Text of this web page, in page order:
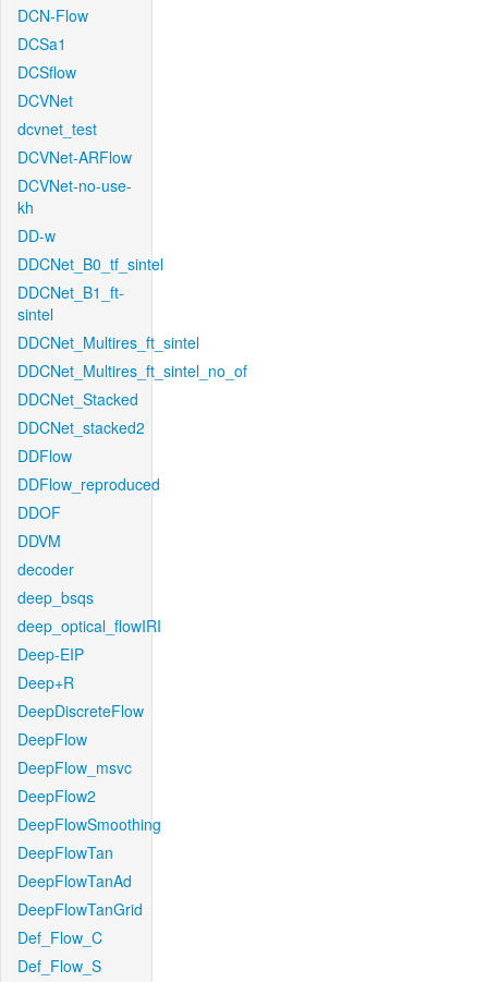
DCN-Flow
DCSa1
DCSflow
DCVNet
dcvnet_test
DCVNet-ARFlow
DCVNet-no-use-
kh
DD-w
DDCNet_B0_tf_sintel
DDCNet_B1_ft-
sintel
DDCNet_Multires_ft_sintel
DDCNet_Multires_ft_sintel_no_of
DDCNet_Stacked
DDCNet_stacked2
DDFlow
DDFlow_reproduced
DDOF
DDVM
decoder
deep_bsqs
deep_optical_flowIRI
Deep-EIP
Deep+R
DeepDiscreteFlow
DeepFlow
DeepFlow_msvc
DeepFlow2
DeepFlowSmoothing
DeepFlowTan
DeepFlowTanAd
DeepFlowTanGrid
Def_Flow_C
Def_Flow_S